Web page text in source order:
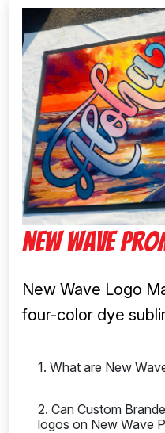
New Wave
New Wave Logo
four-color dye
1. What are New
2. Can Custom
logos on New Wave